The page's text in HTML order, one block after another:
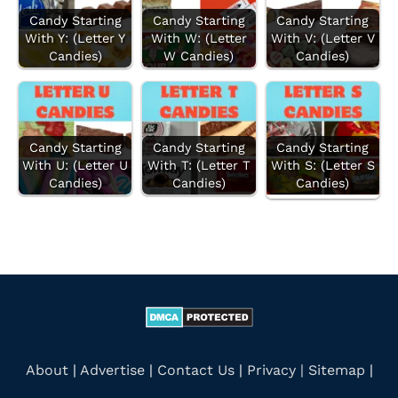
o
r
Candy Starting
With Y: (Letter Y
Candies)
Candy Starting
With W: (Letter
W Candies)
Candy Starting
With V: (Letter V
Candies)
Candy Starting
With U: (Letter U
Candies)
Candy Starting
With T: (Letter T
Candies)
Candy Starting
With S: (Letter S
Candies)
About| Advertise | Contact Us| Privacy | Sitemap |